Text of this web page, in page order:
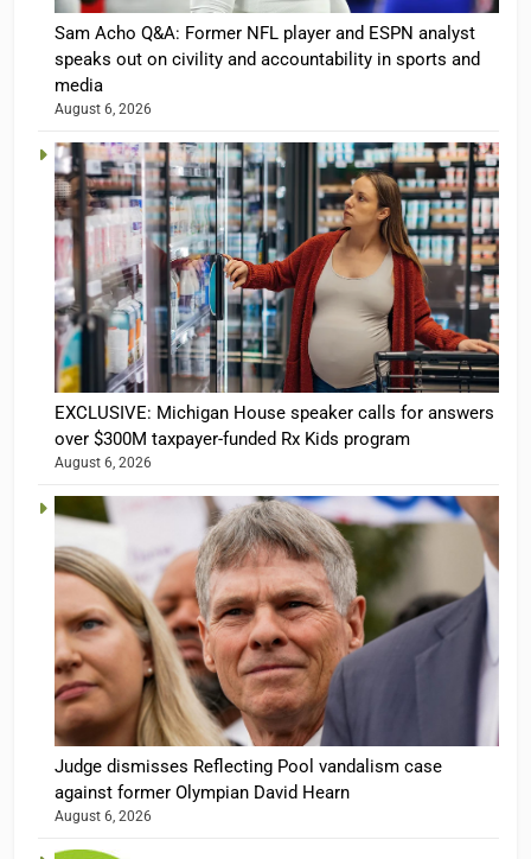
Sam Acho Q&A: Former NFL player and ESPN analyst
speaks out on civility and accountability in sports and
media
August 6, 2026
EXCLUSIVE: Michigan House speaker calls for answers
over $300M taxpayer-funded Rx Kids program
August 6, 2026
Judge dismisses Reflecting Pool vandalism case
against former Olympian David Hearn
August 6, 2026